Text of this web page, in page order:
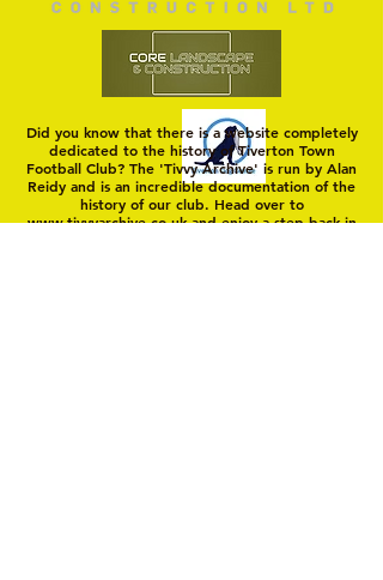
Did you know that there is a website completely
dedicated to the history of Tiverton Town
Football Club? The 'Tivvy Archive' is run by Alan
Reidy and is an incredible documentation of the
history of our club. Head over to
www.tivvyarchive.co.ukand enjoy a step back in